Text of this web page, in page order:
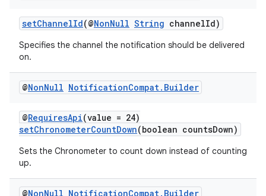
setChannelId(@NonNull String channelId)
Specifies the channel the notification should be delivered
on.
@NonNull NotificationCompat. Builder
@RequiresApi(value = 24)
setChronometerCountDown(boolean countsDown)
Sets the Chronometer to count down instead of counting
up.
@NonNull NotificationCompat. Builder